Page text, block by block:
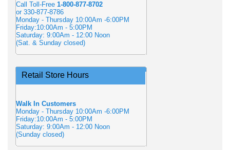
Call Toll-Free 1-800-877-8702
or 330-877-8786
Monday - Thursday 10:00Am -6:00PM
Friday:10:00Am - 5:00PM
Saturday: 9:00Am - 12:00 Noon
(Sat. & Sunday closed)
Retail Store Hours
Walk In Customers
Monday - Thursday 10:00Am -6:00PM
Friday:10:00Am - 5:00PM
Saturday: 9:00Am - 12:00 Noon
(Sunday closed)